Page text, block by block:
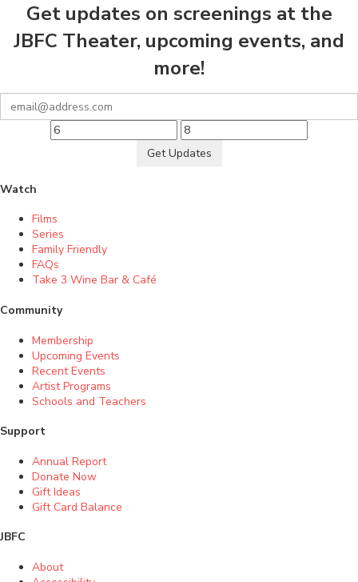
Get updates on screenings at the
JBFC Theater, upcoming events, and
more!
Get Updates
Watch
Films
Series
Family Friendly
FAQs
Take 3 Wine Bar & Café
Community
Membership
Upcoming Events
Recent Events
Artist Programs
Schools and Teachers
Support
Annual Report
Donate Now
Gift Ideas
Gift Card Balance
JBFC
About